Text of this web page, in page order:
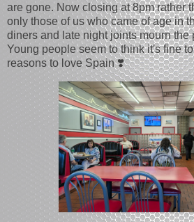
are gone. Now closing at 8pm rather
only those of us who came of age in
diners and late night joints mourn the
Young people seem to think it's fine
reasons to love Spain ❣️